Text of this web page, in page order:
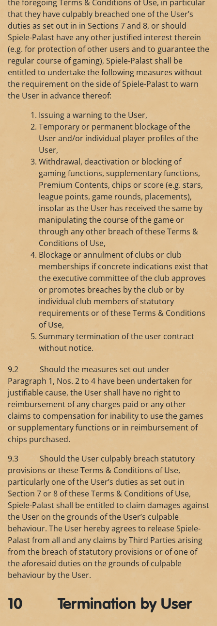
the foregoing Terms & Conditions of Use, in particular
that they have culpably breached one of the User’s
duties as set out in in Sections 7 and 8, or should
Spiele-Palast have any other justified interest therein
(e.g. for protection of other users and to guarantee the
regular course of gaming), Spiele-Palast shall be
entitled to undertake the following measures without
the requirement on the side of Spiele-Palast to warn
the User in advance thereof:
Issuing a warning to the User,
Temporary or permanent blockage of the
User and/or individual player profiles of the
User,
Withdrawal, deactivation or blocking of
gaming functions, supplementary functions,
Premium Contents, chips or score (e.g. stars,
league points, game rounds, placements),
insofar as the User has received the same by
manipulating the course of the game or
through any other breach of these Terms &
Conditions of Use,
Blockage or annulment of clubs or club
memberships if concrete indications exist that
the executive committee of the club approves
or promotes breaches by the club or by
individual club members of statutory
requirements or of these Terms & Conditions
of Use,
Summary termination of the user contract
without notice.
9.2 Should the measures set out under
Paragraph 1, Nos. 2 to 4 have been undertaken for
justifiable cause, the User shall have no right to
reimbursement of any charges paid or any other
claims to compensation for inability to use the games
or supplementary functions or in reimbursement of
chips purchased.
9.3 Should the User culpably breach statutory
provisions or these Terms & Conditions of Use,
particularly one of the User’s duties as set out in
Section 7 or 8 of these Terms & Conditions of Use,
Spiele-Palast shall be entitled to claim damages against
the User on the grounds of the User’s culpable
behaviour. The User hereby agrees to release Spiele-
Palast from all and any claims by Third Parties arising
from the breach of statutory provisions or of one of
the aforesaid duties on the grounds of culpable
behaviour by the User.
10 Termination by User